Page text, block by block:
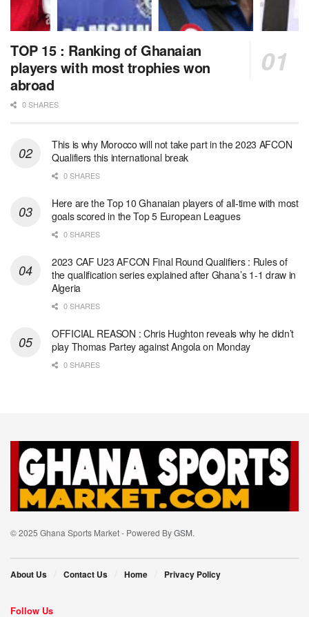
TOP 15 : Ranking of Ghanaian
players with most trophies won
abroad
0 SHARES
This is why Morocco will not take part in the 2023 AFCON
Qualifiers this international break
0 SHARES
Here are the Top 10 Ghanaian players of all-time with most
goals scored in the Top 5 European Leagues
0 SHARES
2023 CAF U23 AFCON Final Round Qualifiers : Rules of
the qualification series explained after Ghana’s 1-1 draw in
Algeria
0 SHARES
OFFICIAL REASON : Chris Hughton reveals why he didn’t
play Thomas Partey against Angola on Monday
0 SHARES
© 2025 Ghana Sports Market - Powered ByGSM.
About Us Contact Us Home Privacy Policy
Follow Us